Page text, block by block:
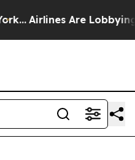
Airlines Are Lobbying To